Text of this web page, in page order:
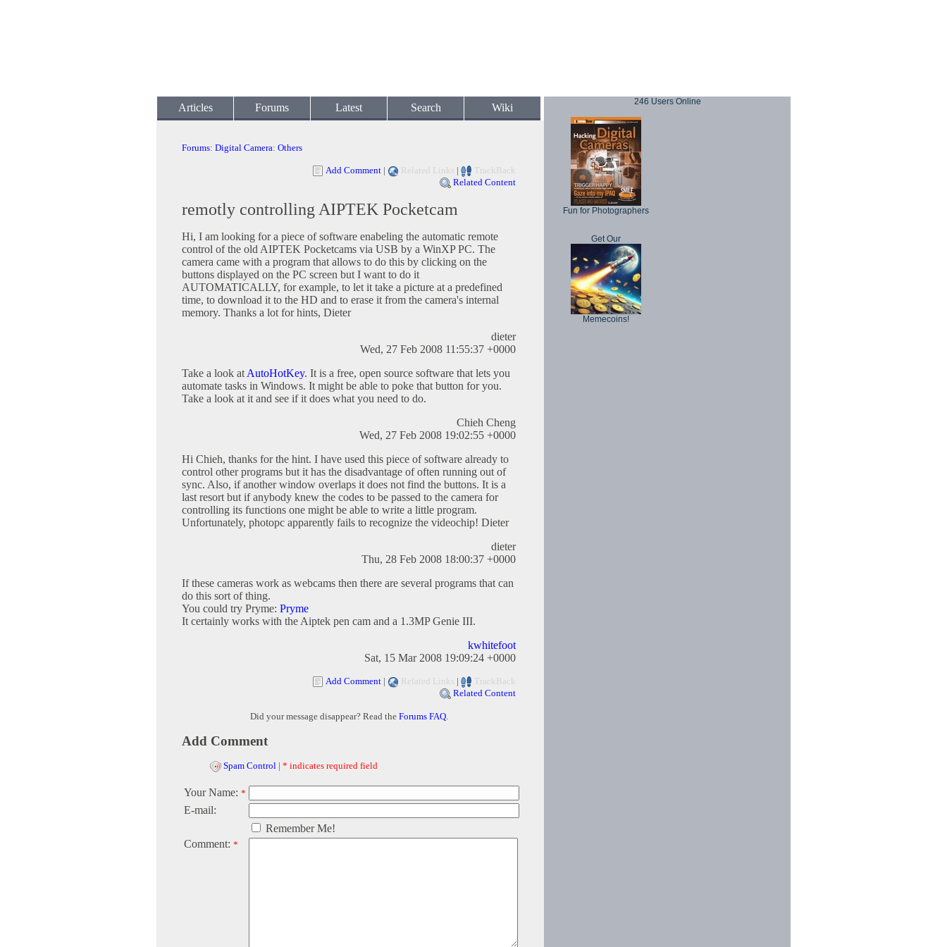
Articles Forums Latest Search Wiki
Forums: Digital Camera: Others
Add Comment | Related Links |
TrackBack
Related Content
remotly controlling AIPTEK Pocketcam
Hi, I am looking for a piece of software enabeling the automatic remote
control of the old AIPTEK Pocketcams via USB by a WinXP PC. The
camera came with a program that allows to do this by clicking on the
buttons displayed on the PC screen but I want to do it
AUTOMATICALLY, for example, to let it take a picture at a predefined
time, to download it to the HD and to erase it from the camera's internal
memory. Thanks a lot for hints, Dieter
dieter
Wed, 27 Feb 2008 11:55:37 +0000
Take a look at AutoHotKey. It is a free, open source software that lets you
automate tasks in Windows. It might be able to poke that button for you.
Take a look at it and see if it does what you need to do.
Chieh Cheng
Wed, 27 Feb 2008 19:02:55 +0000
Hi Chieh, thanks for the hint. I have used this piece of software already to
control other programs but it has the disadvantage of often running out of
sync. Also, if another window overlaps it does not find the buttons. It is a
last resort but if anybody knew the codes to be passed to the camera for
controlling its functions one might be able to write a little program.
Unfortunately, photopc apparently fails to recognize the videochip! Dieter
dieter
Thu, 28 Feb 2008 18:00:37 +0000
If these cameras work as webcams then there are several programs that can
do this sort of thing.
You could try Pryme: Pryme
It certainly works with the Aiptek pen cam and a 1.3MP Genie III.
kwhitefoot
Sat, 15 Mar 2008 19:09:24 +0000
Add Comment | Related Links |
TrackBack
Related Content
Did your message disappear? Read the Forums FAQ.
Add Comment
Spam Control | * indicates required field
Your Name: *
E-mail:
Remember Me!
Comment: *
246 Users Online
Fun for Photographers
Get Our
Memecoins!